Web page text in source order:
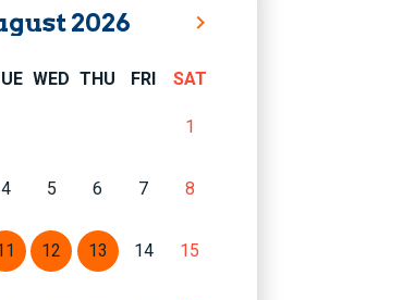
2026
WED THU FRI SAT
1
4 5 6 7 8
12 13 14 15